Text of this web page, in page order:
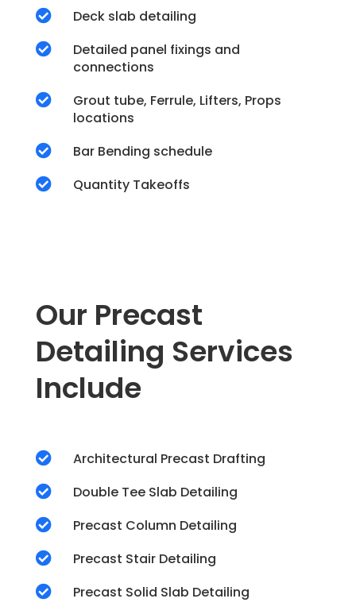
 Deck slab detailing

Detailed panel fixings and
connections

Grout tube, Ferrule, Lifters, Props
locations
 Bar Bending schedule
 Quantity Takeoffs
Our Precast
Detailing Services
Include
 Architectural Precast Drafting
 Double Tee Slab Detailing
 Precast Column Detailing
 Precast Stair Detailing
 Precast Solid Slab Detailing